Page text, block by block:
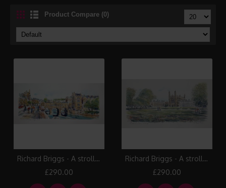
Product Compare (0)
Richard Briggs - A stroll along the River Avon
£290.00
Richard Briggs - A stroll on the Backs
£290.00